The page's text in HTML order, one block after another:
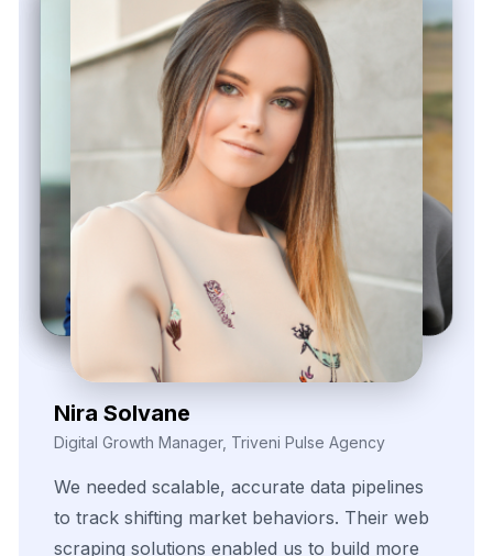
Daren Vollis
Head of Digital Marketing, Vexora Insights
Our